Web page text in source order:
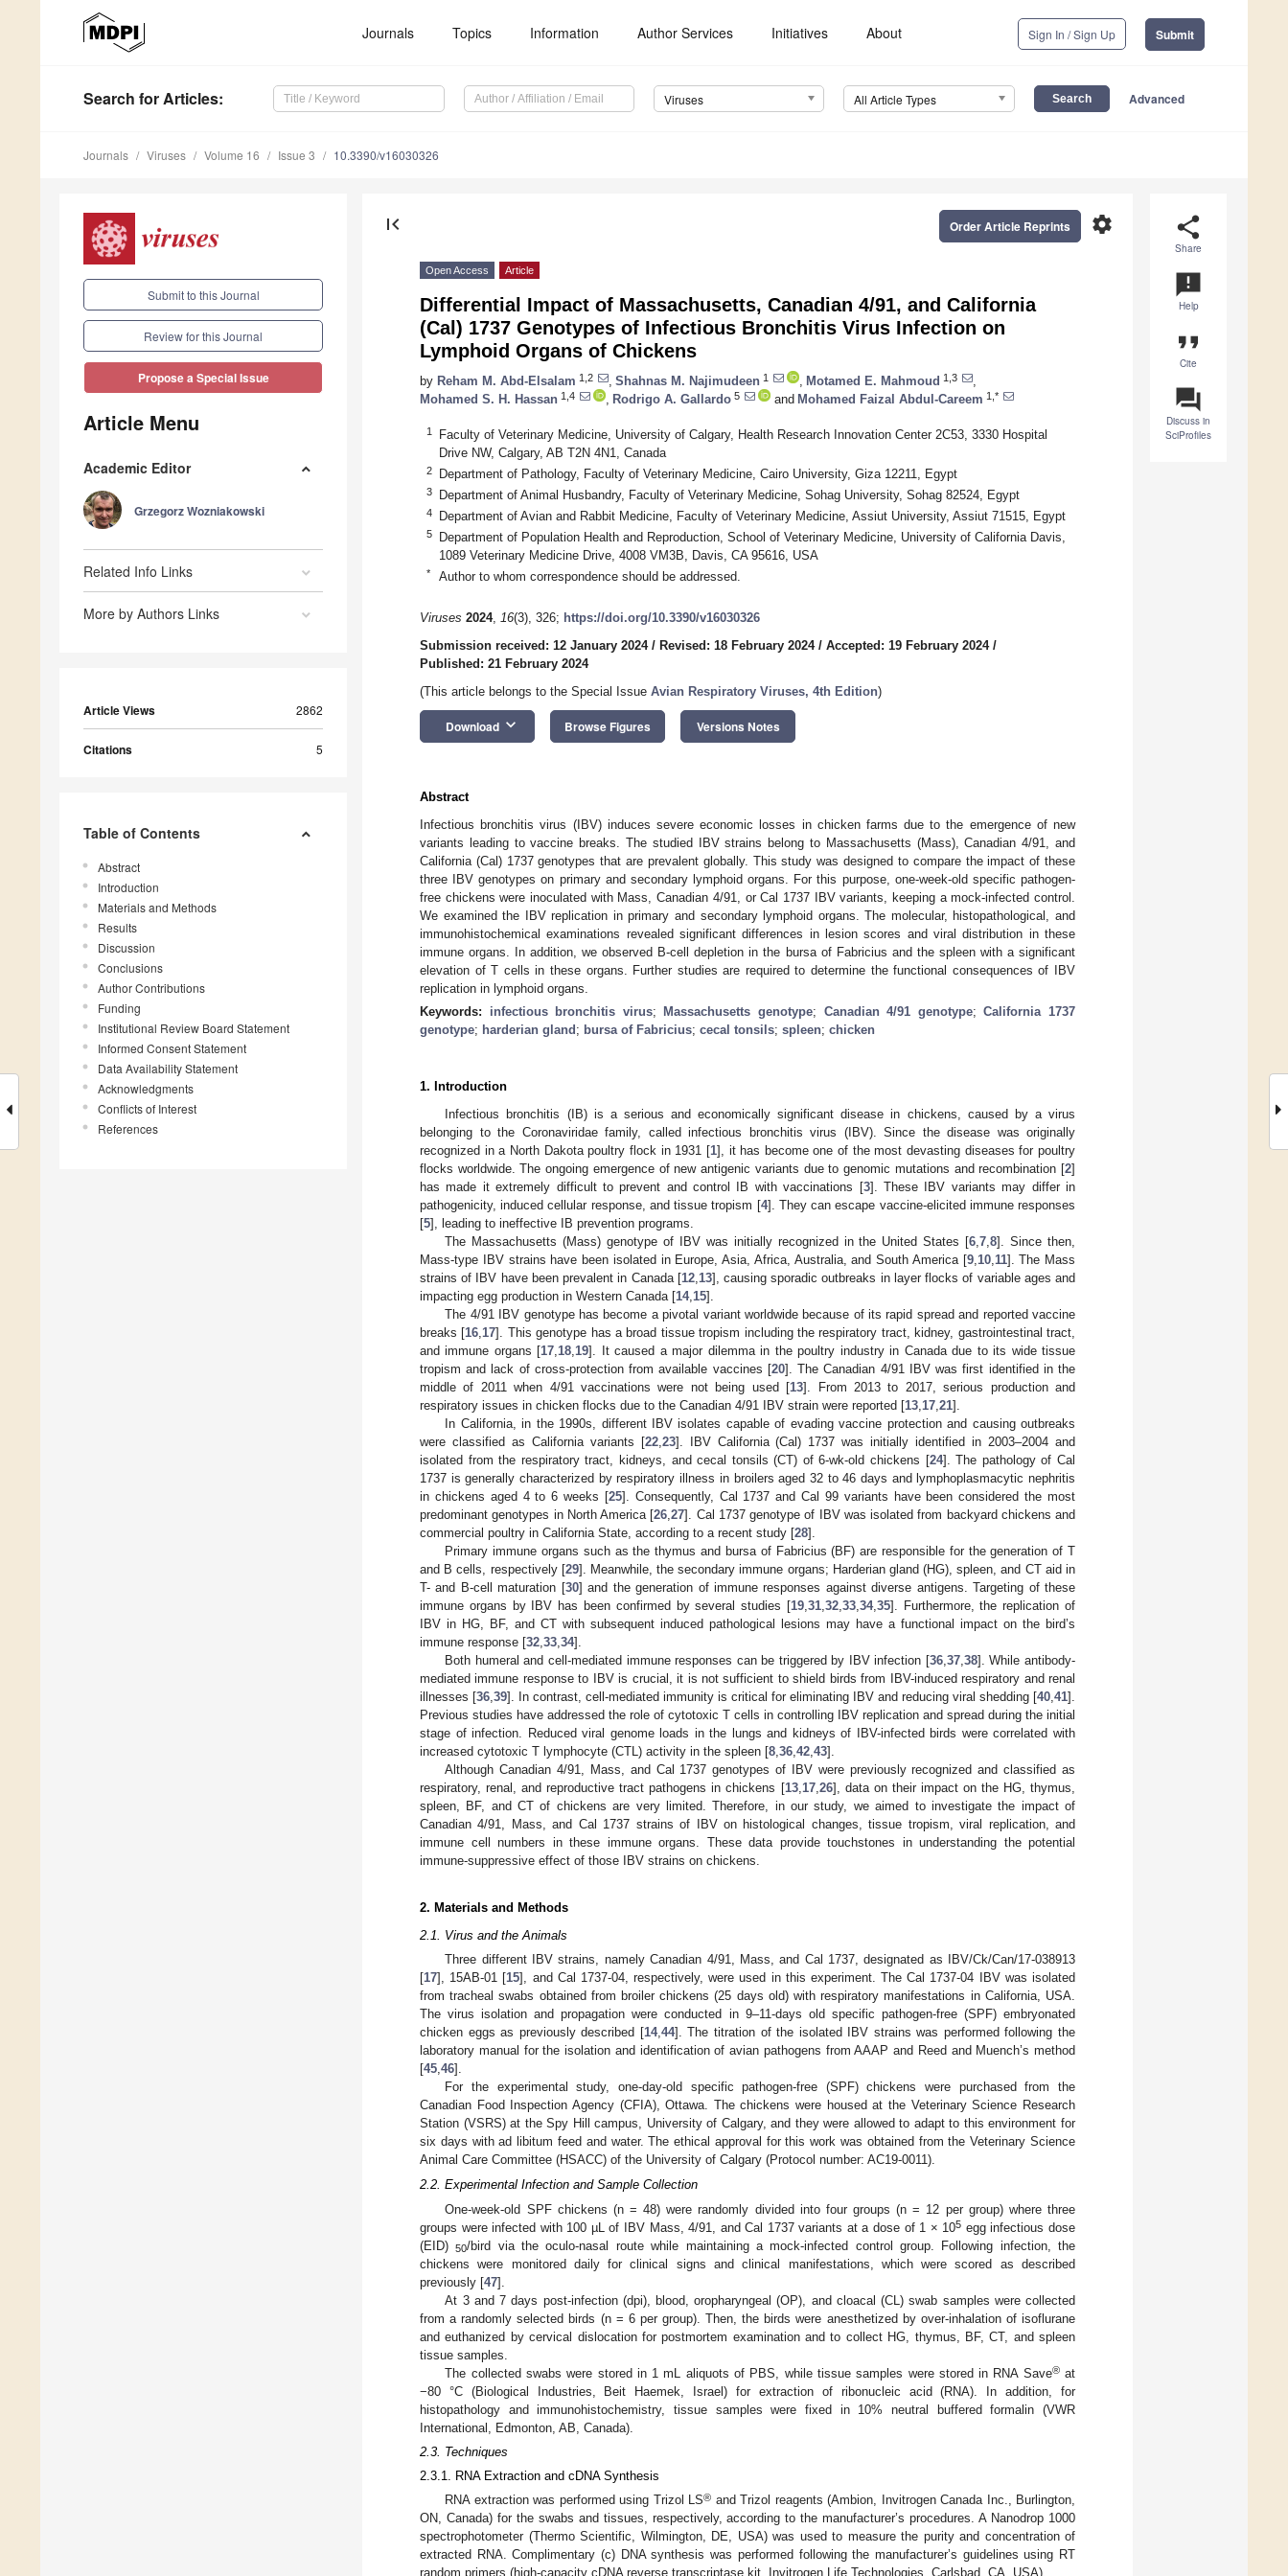
Journals Topics Information Author Services Initiatives About Sign In / Sign Up Submit
Search for Articles: Viruses All Article Types Advanced
Journals Viruses Volume 16 Issue 3 10.3390/v16030326
Submit to this Journal
Review for this Journal
Propose a Special Issue
Article Menu
Academic Editor
Grzegorz Wozniakowski
Related Info Links
More by Authors Links
Article Views 2862
Citations 5
Table of Contents
Abstract
Introduction
Materials and Methods
Results
Discussion
Conclusions
Author Contributions
Funding
Institutional Review Board Statement
Informed Consent Statement
Data Availability Statement
Acknowledgments
Conflicts of Interest
References
share
Share
announcement
Help
format_quote
Cite
question_answer
Discuss in
SciProfiles
first_page settings
Order Article Reprints
Open Access Article
Differential Impact of Massachusetts, Canadian 4/91, and California
(Cal) 1737 Genotypes of Infectious Bronchitis Virus Infection on
Lymphoid Organs of Chickens
by Reham M. Abd-Elsalam 1,2 Shahnas M. Najimudeen 1 Motamed E. Mahmoud 1,3
Mohamed S. H. Hassan 1,4 Rodrigo A. Gallardo 5 and Mohamed Faizal Abdul-Careem 1,*
1
Faculty of Veterinary Medicine, University of Calgary, Health Research Innovation Center 2C53, 3330 Hospital
Drive NW, Calgary, AB T2N 4N1, Canada
2 Department of Pathology, Faculty of Veterinary Medicine, Cairo University, Giza 12211, Egypt
3 Department of Animal Husbandry, Faculty of Veterinary Medicine, Sohag University, Sohag 82524, Egypt
4 Department of Avian and Rabbit Medicine, Faculty of Veterinary Medicine, Assiut University, Assiut 71515, Egypt
5
Department of Population Health and Reproduction, School of Veterinary Medicine, University of California Davis,
1089 Veterinary Medicine Drive, 4008 VM3B, Davis, CA 95616, USA
* Author to whom correspondence should be addressed.
Viruses 2024, 16(3), 326; https://doi.org/10.3390/v16030326
Submission received: 12 January 2024/ Revised: 18 February 2024/ Accepted: 19 February 2024/
Published: 21 February 2024
(This article belongs to the Special Issue Avian Respiratory Viruses, 4th Edition)
Download keyboard_arrow_down Browse Figures Versions Notes
Abstract
Infectious bronchitis virus (IBV) induces severe economic losses in chicken farms due to the emergence of new
variants leading to vaccine breaks. The studied IBV strains belong to Massachusetts (Mass), Canadian 4/91, and
California (Cal) 1737 genotypes that are prevalent globally. This study was designed to compare the impact of these
three IBV genotypes on primary and secondary lymphoid organs. For this purpose, one-week-old specific pathogen-
free chickens were inoculated with Mass, Canadian 4/91, or Cal 1737 IBV variants, keeping a mock-infected control.
We examined the IBV replication in primary and secondary lymphoid organs. The molecular, histopathological, and
immunohistochemical examinations revealed significant differences in lesion scores and viral distribution in these
immune organs. In addition, we observed B-cell depletion in the bursa of Fabricius and the spleen with a significant
elevation of T cells in these organs. Further studies are required to determine the functional consequences of IBV
replication in lymphoid organs.
Keywords: infectious bronchitis virus; Massachusetts genotype; Canadian 4/91 genotype;California 1737
genotype; harderian gland ; bursa of Fabricius; cecal tonsils; spleen; chicken
1. Introduction
Infectious bronchitis (IB) is a serious and economically significant disease in chickens, caused by a virus
belonging to the Coronaviridae family, called infectious bronchitis virus (IBV). Since the disease was originally
recognized in a North Dakota poultry flock in 1931 [1], it has become one of the most devasting diseases for poultry
flocks worldwide. The ongoing emergence of new antigenic variants due to genomic mutations and recombination [2]
has made it extremely difficult to prevent and control IB with vaccinations [3]. These IBV variants may differ in
pathogenicity, induced cellular response, and tissue tropism [4]. They can escape vaccine-elicited immune responses
[5], leading to ineffective IB prevention programs.
The Massachusetts (Mass) genotype of IBV was initially recognized in the United States [6 ,7 ,8]. Since then,
Mass-type IBV strains have been isolated in Europe, Asia, Africa, Australia, and South America [9, 10, 11]. The Mass
strains of IBV have been prevalent in Canada [12, 13], causing sporadic outbreaks in layer flocks of variable ages and
impacting egg production in Western Canada [14, 15].
The 4/91 IBV genotype has become a pivotal variant worldwide because of its rapid spread and reported vaccine
breaks [16 17]. This genotype has a broad tissue tropism including the respiratory tract, kidney, gastrointestinal tract,
and immune organs [17 18 19]. It caused a major dilemma in the poultry industry in Canada due to its wide tissue
tropism and lack of cross-protection from available vaccines [20]. The Canadian 4/91 IBV was first identified in the
middle of 2011 when 4/91 vaccinations were not being used [13]. From 2013 to 2017, serious production and
respiratory issues in chicken flocks due to the Canadian 4/91 IBV strain were reported [13 17 21].
In California, in the 1990s, different IBV isolates capable of evading vaccine protection and causing outbreaks
were classified as California variants [22, 23]. IBV California (Cal) 1737 was initially identified in 2003–2004 and
isolated from the respiratory tract, kidneys, and cecal tonsils (CT) of 6-wk-old chickens [24]. The pathology of Cal
1737 is generally characterized by respiratory illness in broilers aged 32 to 46 days and lymphoplasmacytic nephritis
in chickens aged 4 to 6 weeks [25]. Consequently, Cal 1737 and Cal 99 variants have been considered the most
predominant genotypes in North America [26 ,27]. Cal 1737 genotype of IBV was isolated from backyard chickens and
commercial poultry in California State, according to a recent study [28].
Primary immune organs such as the thymus and bursa of Fabricius (BF) are responsible for the generation of T
and B cells, respectively [29]. Meanwhile, the secondary immune organs; Harderian gland (HG), spleen, and CT aid in
T- and B-cell maturation [30] and the generation of immune responses against diverse antigens. Targeting of these
immune organs by IBV has been confirmed by several studies [19, 31, 32, 33, 34, 35]. Furthermore, the replication of
IBV in HG, BF, and CT with subsequent induced pathological lesions may have a functional impact on the bird’s
immune response [32 33 34].
Both humeral and cell-mediated immune responses can be triggered by IBV infection [36, 37, 38]. While antibody-
mediated immune response to IBV is crucial, it is not sufficient to shield birds from IBV-induced respiratory and renal
illnesses [36 39]. In contrast, cell-mediated immunity is critical for eliminating IBV and reducing viral shedding [40 41].
Previous studies have addressed the role of cytotoxic T cells in controlling IBV replication and spread during the initial
stage of infection. Reduced viral genome loads in the lungs and kidneys of IBV-infected birds were correlated with
increased cytotoxic T lymphocyte (CTL) activity in the spleen [8 36 42 43].
Although Canadian 4/91, Mass, and Cal 1737 genotypes of IBV were previously recognized and classified as
respiratory, renal, and reproductive tract pathogens in chickens [13, 17, 26], data on their impact on the HG, thymus,
spleen, BF, and CT of chickens are very limited. Therefore, in our study, we aimed to investigate the impact of
Canadian 4/91, Mass, and Cal 1737 strains of IBV on histological changes, tissue tropism, viral replication, and
immune cell numbers in these immune organs. These data provide touchstones in understanding the potential
immune-suppressive effect of those IBV strains on chickens.
2. Materials and Methods
2.1. Virus and the Animals
Three different IBV strains, namely Canadian 4/91, Mass, and Cal 1737, designated as IBV/Ck/Can/17-038913
[17], 15AB-01 [15], and Cal 1737-04, respectively, were used in this experiment. The Cal 1737-04 IBV was isolated
from tracheal swabs obtained from broiler chickens (25 days old) with respiratory manifestations in California, USA.
The virus isolation and propagation were conducted in 9–11-days old specific pathogen-free (SPF) embryonated
chicken eggs as previously described [14,44]. The titration of the isolated IBV strains was performed following the
laboratory manual for the isolation and identification of avian pathogens from AAAP and Reed and Muench’s method
[45,46].
For the experimental study, one-day-old specific pathogen-free (SPF) chickens were purchased from the
Canadian Food Inspection Agency (CFIA), Ottawa. The chickens were housed at the Veterinary Science Research
Station (VSRS) at the Spy Hill campus, University of Calgary, and they were allowed to adapt to this environment for
six days with ad libitum feed and water. The ethical approval for this work was obtained from the Veterinary Science
Animal Care Committee (HSACC) of the University of Calgary (Protocol number: AC19-0011).
2.2. Experimental Infection and Sample Collection
One-week-old SPF chickens (n = 48) were randomly divided into four groups (n = 12 per group) where three
groups were infected with 100 µL of IBV Mass, 4/91, and Cal 1737 variants at a dose of 1 × 105 egg infectious dose
(EID)50/bird via the oculo-nasal route while maintaining a mock-infected control group. Following infection, the
chickens were monitored daily for clinical signs and clinical manifestations, which were scored as described
previously [47].
At 3 and 7 days post-infection (dpi), blood, oropharyngeal (OP), and cloacal (CL) swab samples were collected
from a randomly selected birds (n = 6 per group). Then, the birds were anesthetized by over-inhalation of isoflurane
and euthanized by cervical dislocation for postmortem examination and to collect HG, thymus, BF, CT, and spleen
tissue samples.
The collected swabs were stored in 1 mL aliquots of PBS, while tissue samples were stored in RNA Save®at
−80 °C (Biological Industries, Beit Haemek, Israel) for extraction of ribonucleic acid (RNA). In addition, for
histopathology and immunohistochemistry, tissue samples were fixed in 10% neutral buffered formalin (VWR
International, Edmonton, AB, Canada).
2.3. Techniques
2.3.1. RNA Extraction and cDNA Synthesis
RNA extraction was performed using Trizol LS® and Trizol reagents (Ambion, Invitrogen Canada Inc., Burlington,
ON, Canada) for the swabs and tissues, respectively, according to the manufacturer’s procedures. A Nanodrop 1000
spectrophotometer (Thermo Scientific, Wilmington, DE, USA) was used to measure the purity and concentration of
extracted RNA. Complimentary (c) DNA synthesis was performed following the manufacturer’s guidelines using RT
random primers (high-capacity cDNA reverse transcriptase kit, Invitrogen Life Technologies, Carlsbad, CA, USA).